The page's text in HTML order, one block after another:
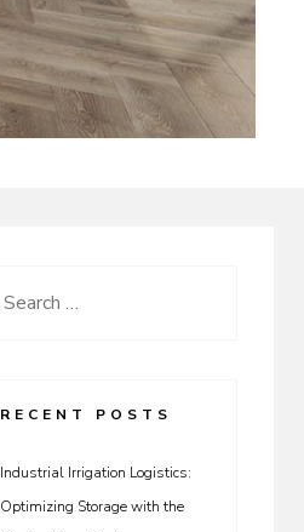
Search
RECENT POSTS
Industrial Irrigation Logistics:
Optimizing Storage with the